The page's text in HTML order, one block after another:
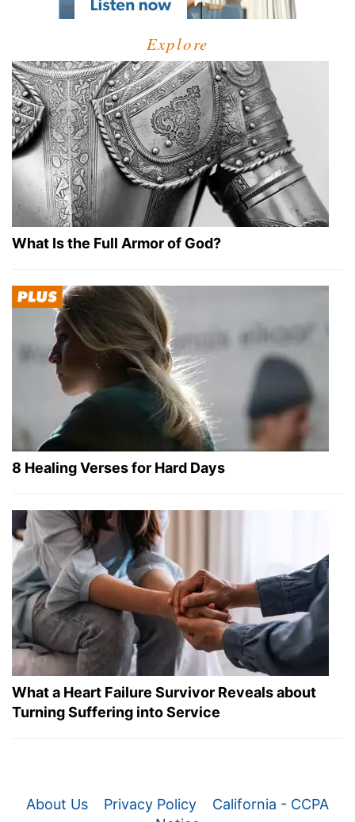
Explore
What Is the Full Armor of God?
8 Healing Verses for Hard Days
What a Heart Failure Survivor Reveals about
Turning Suffering into Service
About Us Privacy Policy
California - CCPA